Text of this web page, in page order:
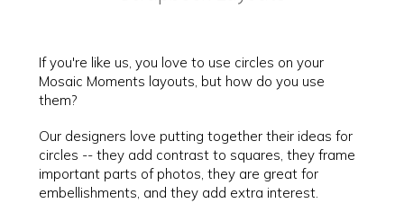
If you're like us, you love to use circles on your
Mosaic Moments layouts, but how do you use
them?
Our designers love putting together their ideas for
circles -- they add contrast to squares, they frame
important parts of photos, they are great for
embellishments, and they add extra interest.